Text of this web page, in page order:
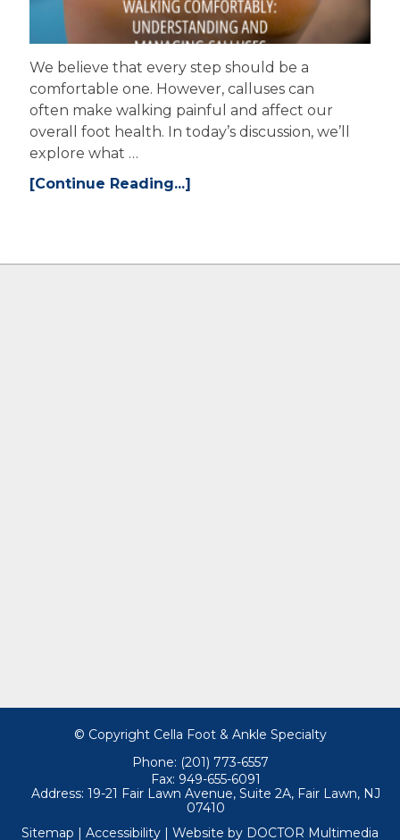
We believe that every step should be a
comfortable one. However, calluses can
often make walking painful and affect our
overall foot health. In today’s discussion, we’ll
explore what …
[Continue Reading...]
© Copyright Cella Foot & Ankle Specialty
Phone: (201) 773-6557
Fax: 949-655-6091
Address: 19-21 Fair Lawn Avenue, Suite 2A, Fair Lawn, NJ
07410
Sitemap
Accessibility Website by DOCTOR Multimedia